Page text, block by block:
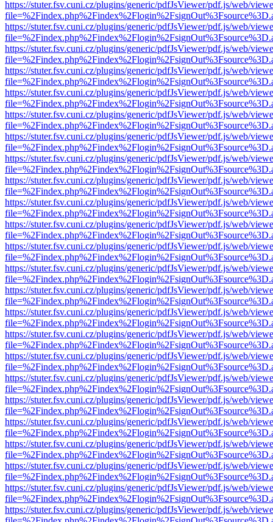
https://stuter.fsv.cuni.cz/plugins/generic/pdfJsViewer/pdf.js/web/
https://stuter.fsv.cuni.cz/plugins/generic/pdfJsViewer/pdf.js/web/
https://stuter.fsv.cuni.cz/plugins/generic/pdfJsViewer/pdf.js/web/
https://stuter.fsv.cuni.cz/plugins/generic/pdfJsViewer/pdf.js/web/
https://stuter.fsv.cuni.cz/plugins/generic/pdfJsViewer/pdf.js/web/
https://stuter.fsv.cuni.cz/plugins/generic/pdfJsViewer/pdf.js/web/
https://stuter.fsv.cuni.cz/plugins/generic/pdfJsViewer/pdf.js/web/
https://stuter.fsv.cuni.cz/plugins/generic/pdfJsViewer/pdf.js/web/
https://stuter.fsv.cuni.cz/plugins/generic/pdfJsViewer/pdf.js/web/
https://stuter.fsv.cuni.cz/plugins/generic/pdfJsViewer/pdf.js/web/
https://stuter.fsv.cuni.cz/plugins/generic/pdfJsViewer/pdf.js/web/
https://stuter.fsv.cuni.cz/plugins/generic/pdfJsViewer/pdf.js/web/
https://stuter.fsv.cuni.cz/plugins/generic/pdfJsViewer/pdf.js/web/
https://stuter.fsv.cuni.cz/plugins/generic/pdfJsViewer/pdf.js/web/
https://stuter.fsv.cuni.cz/plugins/generic/pdfJsViewer/pdf.js/web/
https://stuter.fsv.cuni.cz/plugins/generic/pdfJsViewer/pdf.js/web/
https://stuter.fsv.cuni.cz/plugins/generic/pdfJsViewer/pdf.js/web/
https://stuter.fsv.cuni.cz/plugins/generic/pdfJsViewer/pdf.js/web/
https://stuter.fsv.cuni.cz/plugins/generic/pdfJsViewer/pdf.js/web/
https://stuter.fsv.cuni.cz/plugins/generic/pdfJsViewer/pdf.js/web/
https://stuter.fsv.cuni.cz/plugins/generic/pdfJsViewer/pdf.js/web/
https://stuter.fsv.cuni.cz/plugins/generic/pdfJsViewer/pdf.js/web/
https://stuter.fsv.cuni.cz/plugins/generic/pdfJsViewer/pdf.js/web/
https://stuter.fsv.cuni.cz/plugins/generic/pdfJsViewer/pdf.js/web/